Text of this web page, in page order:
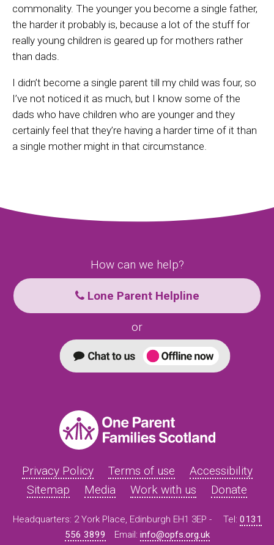
commonality. The younger you become a single father,
the harder it probably is, because a lot of the stuff for
really young children is geared up for mothers rather
than dads.
I didn’t become a single parent till my child was four, so
I’ve not noticed it as much, but I know some of the
dads who have children who are younger and they
certainly feel that they’re having a harder time of it than
a single mother might in that circumstance.
How can we help?
Lone Parent Helpline
or
Privacy Policy Terms of use
Accessibility
Sitemap
Media Work with us Donate
Headquarters: 2 York Place, Edinburgh EH1 3EP - Tel: 0131
556 3899
Email: info@opfs.org.uk